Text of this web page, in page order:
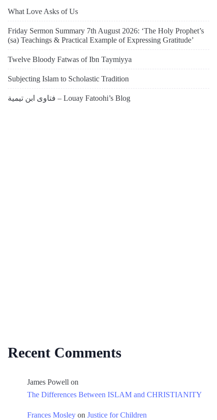
What Love Asks of Us
Friday Sermon Summary 7th August 2026: ‘The Holy Prophet’s
(sa) Teachings & Practical Example of Expressing Gratitude’
Twelve Bloody Fatwas of Ibn Taymiyya
Subjecting Islam to Scholastic Tradition
فتاوى ابن تيمية – Louay Fatoohi’s Blog
Recent Comments
James Powell on
The Differences Between ISLAM and CHRISTIANITY
Frances Mosley on Justice for Children